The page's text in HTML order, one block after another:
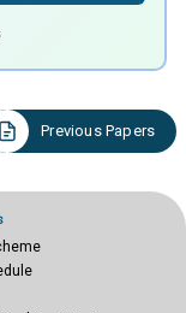
Previous Papers